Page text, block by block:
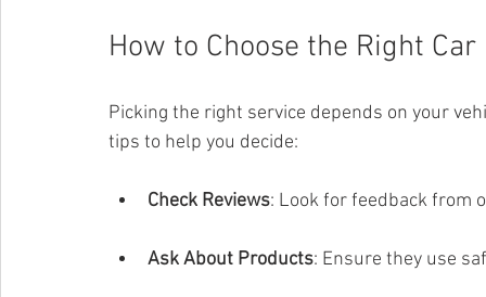
How to Choose the Right
Picking the right service depends on your
tips to help you decide:
Check Reviews: Look for feedback from
Ask About Products: Ensure they use